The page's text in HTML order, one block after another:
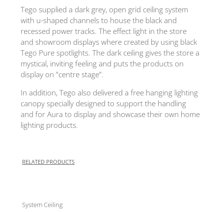
Tego supplied a dark grey, open grid ceiling system
with u-shaped channels to house the black and
recessed power tracks. The effect light in the store
and showroom displays where created by using black
Tego Pure spotlights. The dark ceiling gives the store a
mystical, inviting feeling and puts the products on
display on ”centre stage”.
In addition, Tego also delivered a free hanging lighting
canopy specially designed to support the handling
and for Aura to display and showcase their own home
lighting products.
RELATED PRODUCTS
System Ceiling